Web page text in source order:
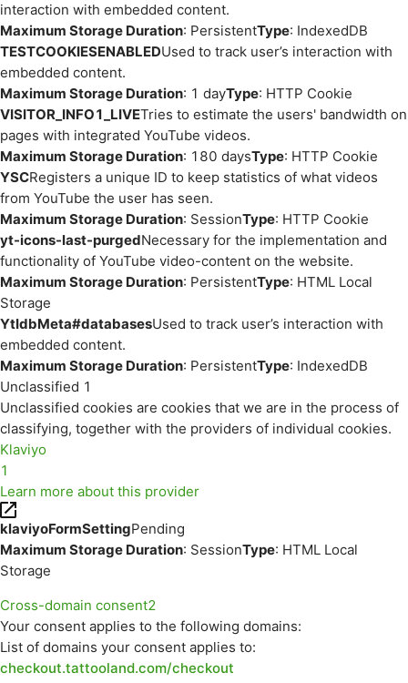
interaction with embedded content.
Maximum Storage Duration: PersistentType: IndexedDB
TESTCOOKIESENABLEDUsed to track user’s interaction with
embedded content.
Maximum Storage Duration: 1 dayType: HTTP Cookie
VISITOR_INFO1_LIVETries to estimate the users' bandwidth on
pages with integrated YouTube videos.
Maximum Storage Duration: 180 daysType: HTTP Cookie
YSCRegisters a unique ID to keep statistics of what videos
from YouTube the user has seen.
Maximum Storage Duration: SessionType: HTTP Cookie
yt-icons-last-purgedNecessary for the implementation and
functionality of YouTube video-content on the website.
Maximum Storage Duration: PersistentType: HTML Local
Storage
YtIdbMeta#databasesUsed to track user’s interaction with
embedded content.
Maximum Storage Duration: PersistentType: IndexedDB
Unclassified 1
Unclassified cookies are cookies that we are in the process of
classifying, together with the providers of individual cookies.
Klaviyo
1
Learn more about this provider
klaviyoFormSettingPending
Maximum Storage Duration: SessionType: HTML Local
Storage
Cross-domain consent2
Your consent applies to the following domains:
List of domains your consent applies to:
checkout.tattooland.com/checkout